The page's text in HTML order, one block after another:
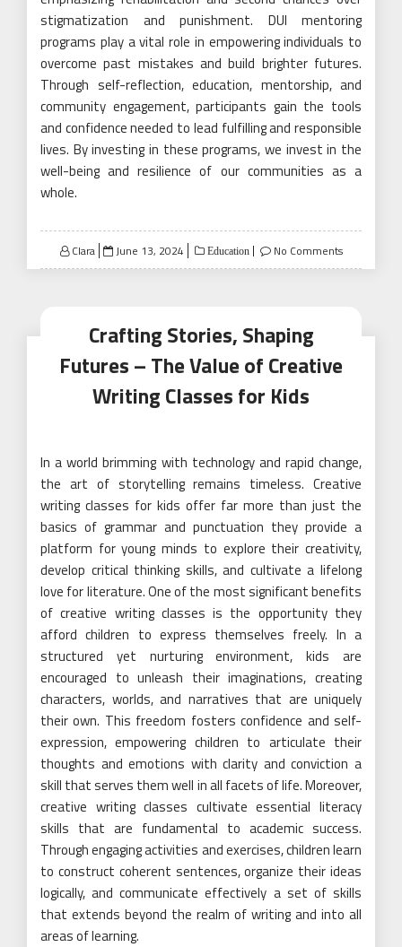
stigmatization and punishment. DUI mentoring
programs play a vital role in empowering individuals to
overcome past mistakes and build brighter futures.
Through self-reflection, education, mentorship, and
community engagement, participants gain the tools
and confidence needed to lead fulfilling and responsible
lives. By investing in these programs, we invest in the
well-being and resilience of our communities as a
whole.
Clara
Posted
on
June 13, 2024 Education No Comments
Crafting Stories, Shaping
Futures – The Value of Creative
Writing Classes for Kids
In a world brimming with technology and rapid change,
the art of storytelling remains timeless. Creative
writing classes for kids offer far more than just the
basics of grammar and punctuation they provide a
platform for young minds to explore their creativity,
develop critical thinking skills, and cultivate a lifelong
love for literature. One of the most significant benefits
of creative writing classes is the opportunity they
afford children to express themselves freely. In a
structured yet nurturing environment, kids are
encouraged to unleash their imaginations, creating
characters, worlds, and narratives that are uniquely
their own. This freedom fosters confidence and self-
expression, empowering children to articulate their
thoughts and emotions with clarity and conviction a
skill that serves them well in all facets of life. Moreover,
creative writing classes cultivate essential literacy
skills that are fundamental to academic success.
Through engaging activities and exercises, children learn
to construct coherent sentences, organize their ideas
logically, and communicate effectively a set of skills
that extends beyond the realm of writing and into all
areas of learning.